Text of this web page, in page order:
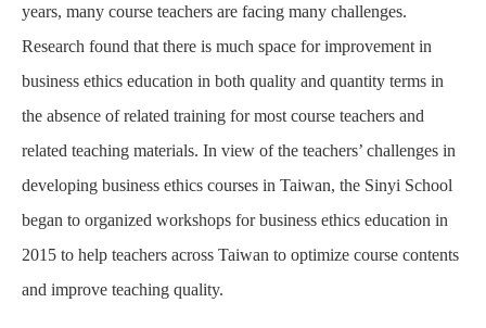
years, many course teachers are facing many challenges.
Research found that there is much space for improvement in
business ethics education in both quality and quantity terms in
the absence of related training for most course teachers and
related teaching materials. In view of the teachers’ challenges in
developing business ethics courses in Taiwan, the Sinyi School
began to organized workshops for business ethics education in
2015 to help teachers across Taiwan to optimize course contents
and improve teaching quality.